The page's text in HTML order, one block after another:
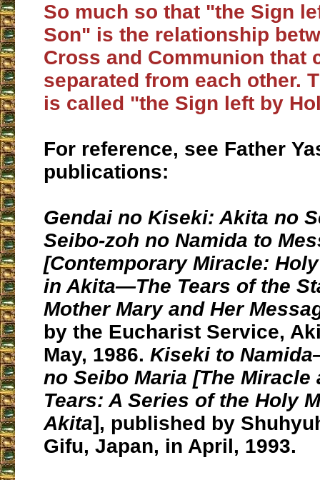
So much so that "the Sign
Son" is the relationship
Cross and Communion that
separated from each other.
is called "the Sign left by
For reference, see Father
publications:
Gendai no Kiseki: Akita no
Seibo-zoh no Namida to
[Contemporary Miracle:
in Akita—The Tears of the
Mother Mary and Her
by the Eucharist Service,
May, 1986. Kiseki to Namida
no Seibo Maria [The Miracle
Tears: A Series of the Holy
Akita], published by
Gifu, Japan, in April, 1993.